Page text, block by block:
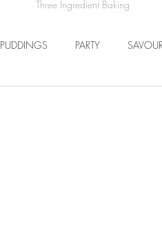
Three Ingredient Baking
PUDDINGS PARTY